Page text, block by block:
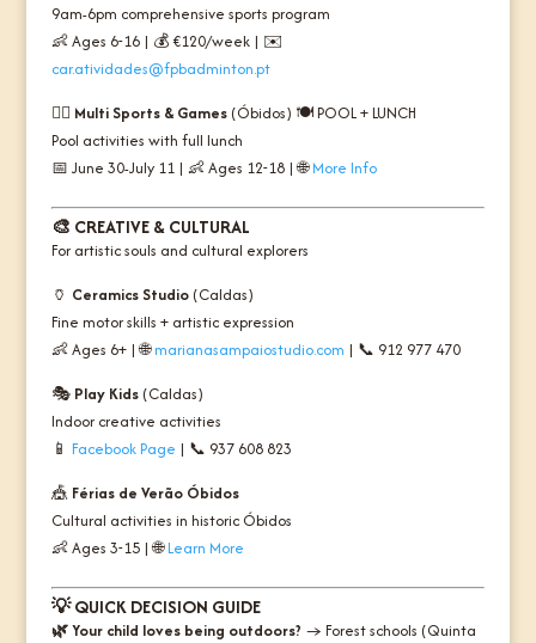
9am-6pm comprehensive sports program
👶 Ages 6-16 | 💰 €120/week | ✉️
car.atividades@fpbadminton.pt
🏊‍♀️ Multi Sports & Games(Óbidos) 🍽️POOL + LUNCH
Pool activities with full lunch
📅 June 30-July 11 | 👶 Ages 12-18 | 🌐More Info
🎨 CREATIVE & CULTURAL
For artistic souls and cultural explorers
🏺 Ceramics Studio(Caldas)
Fine motor skills + artistic expression
👶 Ages 6+ | 🌐marianasampaiostudio.com | 📞 912 977 470
🎭 Play Kids(Caldas)
Indoor creative activities
📱 Facebook Page | 📞 937 608 823
🎪 Férias de Verão Óbidos
Cultural activities in historic Óbidos
👶 Ages 3-15 | 🌐Learn More
💡QUICK DECISION GUIDE
🌿 Your child loves being outdoors? → Forest schools (Quinta